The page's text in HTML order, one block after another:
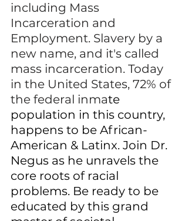
including Mass
Incarceration and
Employment. Slavery by a
new name, and it's called
mass incarceration. Today
in the United States, 72% of
the federal inmate
population in this country,
happens to be African-
American & Latinx. Join Dr.
Negus as he unravels the
core roots of racial
problems. Be ready to be
educated by this grand